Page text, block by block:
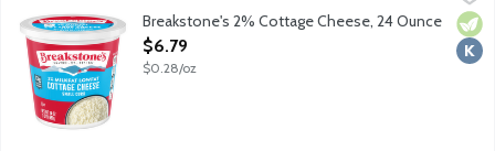
Small curd lowfat cottage cheese.
Breakstone's 2% Cottage Cheese, 24 Ounce
Open Product Description
$6.79
$0.28/oz